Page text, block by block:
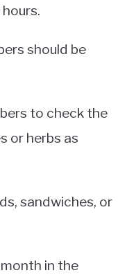
should be
to check the
or herbs as
sandwiches, or
in the